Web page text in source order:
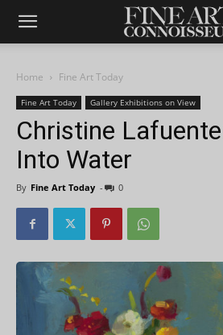
Home Fine Art Today
Fine Art Today Gallery Exhibitions on View
Christine
Into Water
By Fine Art Today - 0